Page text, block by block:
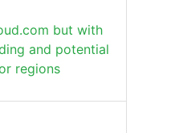
but with
and potential
regions